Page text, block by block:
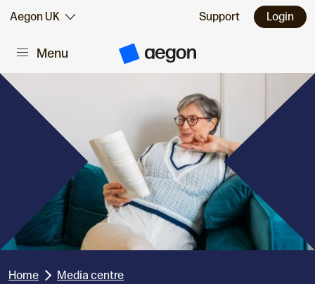
Skip to:
Main content
Aegon UK Support Login
Menu
A
m
Home Media centre